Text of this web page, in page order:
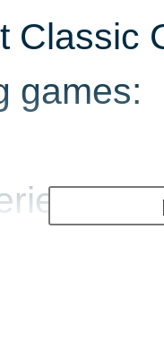
Classic
games:
of